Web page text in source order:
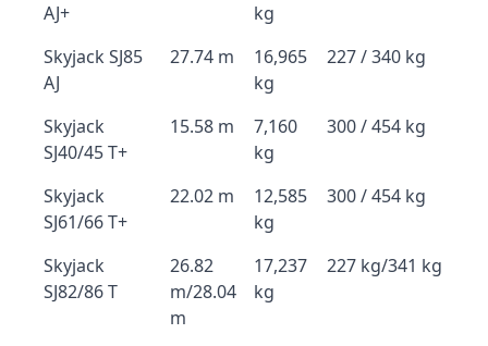
AJ+
kg
Skyjack SJ85
AJ
27.74 m
16,965
kg
227 / 340 kg
Skyjack
SJ40/45 T+
15.58 m
7,160
kg
300 / 454 kg
Skyjack
SJ61/66 T+
22.02 m
12,585
kg
300 / 454 kg
Skyjack
SJ82/86 T
26.82
m/28.04
m
17,237
kg
227 kg/341 kg